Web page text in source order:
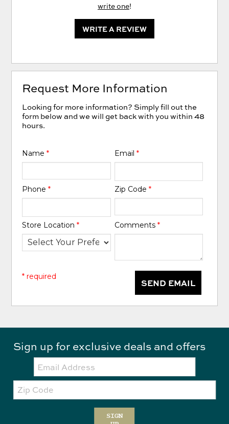
write one!
WRITE A REVIEW
Request More Information
Looking for more information? Simply fill out the
form below and we will get back with you within 48
hours.
Name* Email *
Phone* Zip Code *
Store Location* Comments *
SEND EMAIL
* required
Sign up for exclusive deals and offers
Email:
Zip
Code
SIGN